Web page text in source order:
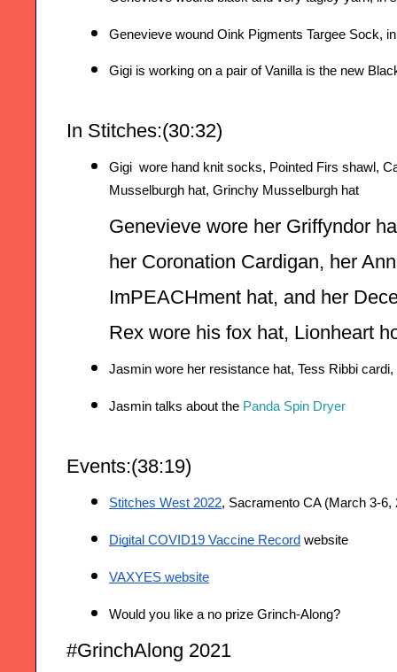
Genevieve wound Oink Pigments Targee Sock,
Gigi is working on a pair of Vanilla is the new
In Stitches:(30:32)
Gigi  wore hand knit socks, Pointed Firs shawl,
Musselburgh hat, Grinchy Musselburgh hat
Genevieve wore her Griffyndor
her Coronation Cardigan, her
ImPEACHment hat, and her
Rex wore his fox hat, Lionheart
Jasmin wore her resistance hat, Tess Ribbi
Jasmin talks about the Panda Spin Dryer
Events:(38:19)
Stitches West 2022, Sacramento CA (March 3-6,
Digital COVID19 Vaccine Record website
VAXYES website
Would you like a no prize Grinch-Along?
#GrinchAlong 2021